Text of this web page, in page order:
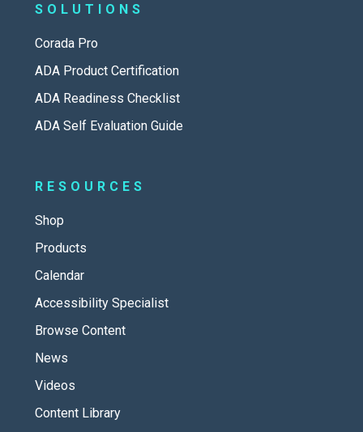
SOLUTIONS
Corada Pro
ADA Product Certification
ADA Readiness Checklist
ADA Self Evaluation Guide
RESOURCES
Shop
Products
Calendar
Accessibility Specialist
Browse Content
News
Videos
Content Library